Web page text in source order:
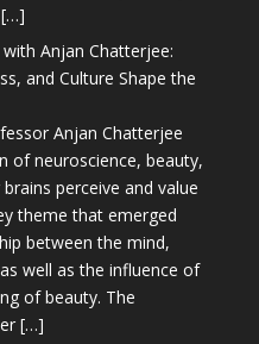
Anjan Chatterjee:
and Culture Shape the
Anjan Chatterjee
of neuroscience, beauty,
perceive and value
theme that emerged
between the mind,
well as the influence of
of beauty. The
[…]